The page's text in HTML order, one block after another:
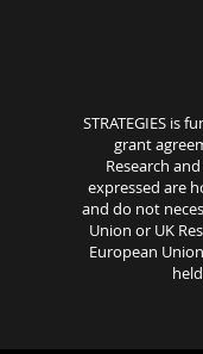
STRATEGIES is
grant
Research
expressed are
and do not
Union or UK
European